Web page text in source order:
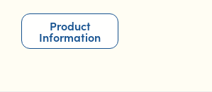
Product
Information